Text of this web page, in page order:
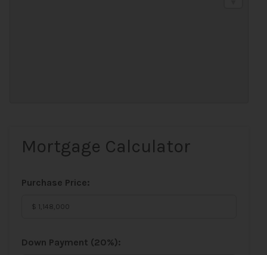
Mortgage Calculator
Purchase Price:
Down Payment (20%):